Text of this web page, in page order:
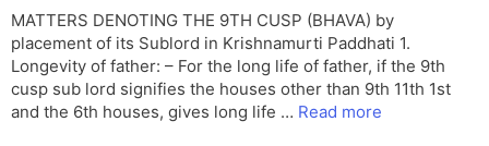
MATTERS DENOTING THE 9TH CUSP (BHAVA) by
placement of its Sublord in Krishnamurti Paddhati 1.
Longevity of father: – For the long life of father, if the 9th
cusp sub lord signifies the houses other than 9th 11th 1st
and the 6th houses, gives long life … Read more